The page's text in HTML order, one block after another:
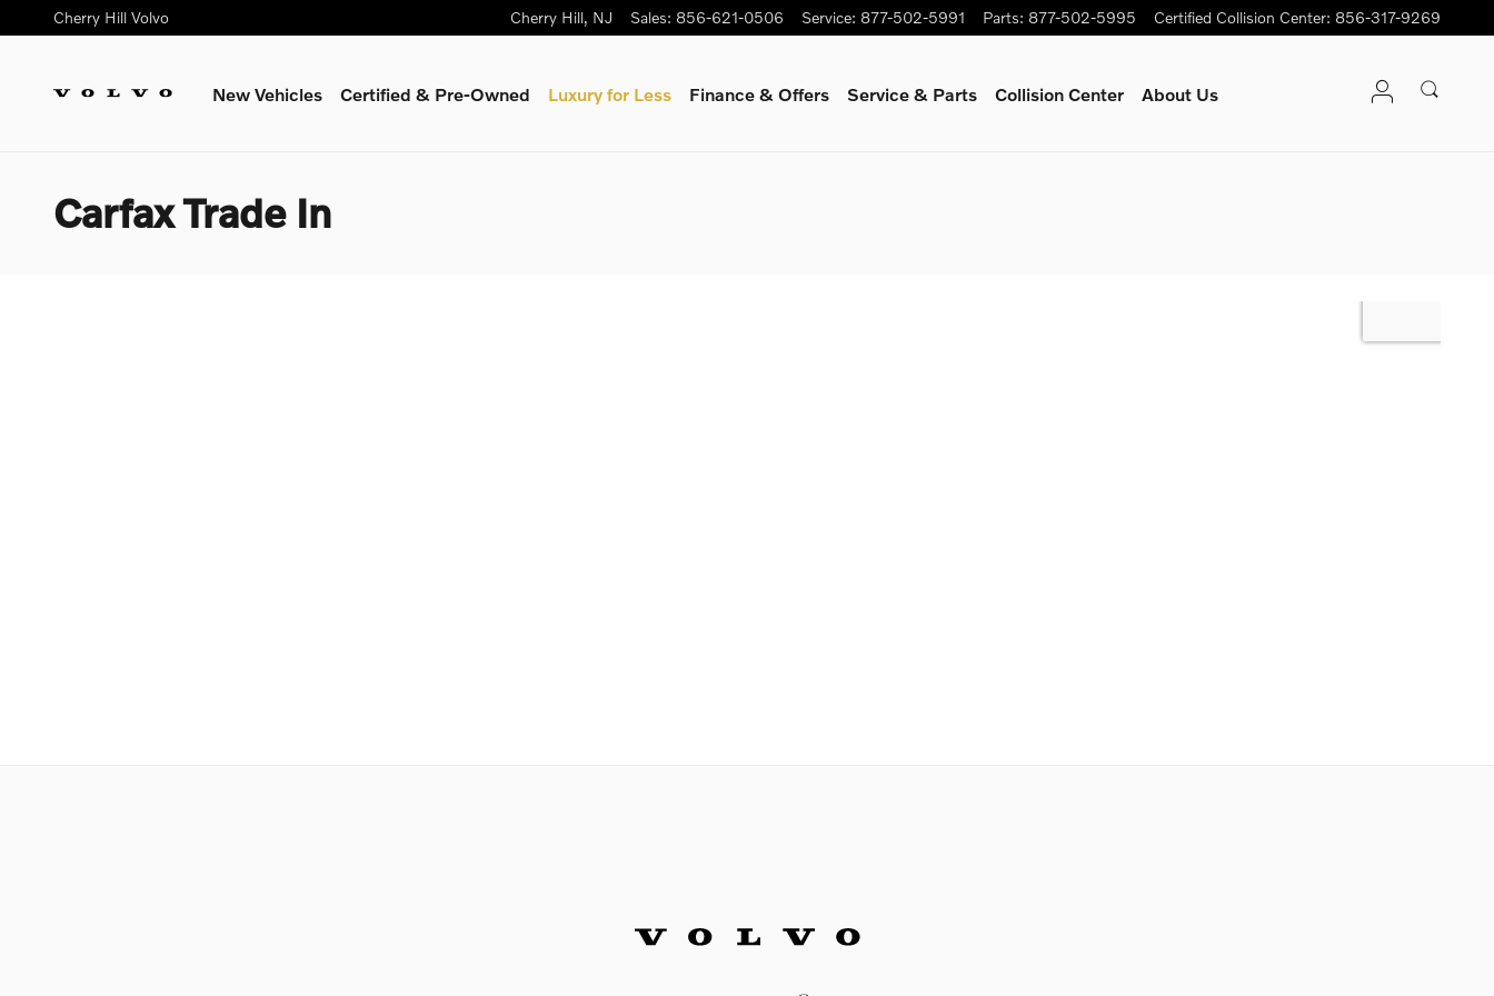
Skip to main content
Cherry Hill Volvo Cherry Hill, NJ Sales: 856-621-0506 Service: 877-502-5991 Parts: 877-502-5995 Certified Collision Center: 856-317-9269
New Vehicles Certified & Pre-Owned Luxury for Less Finance & Offers Service & Parts Collision Center About Us
Carfax Trade In